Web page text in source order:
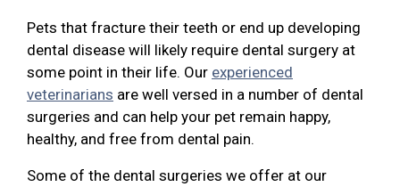
Pets that fracture their teeth or end up developing
dental disease will likely require dental surgery at
some point in their life. Our experienced
veterinarians are well versed in a number of dental
surgeries and can help your pet remain happy,
healthy, and free from dental pain.
Some of the dental surgeries we offer at our